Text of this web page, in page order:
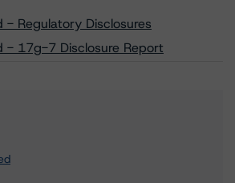
- Regulatory Disclosures
- 17g-7 Disclosure Report